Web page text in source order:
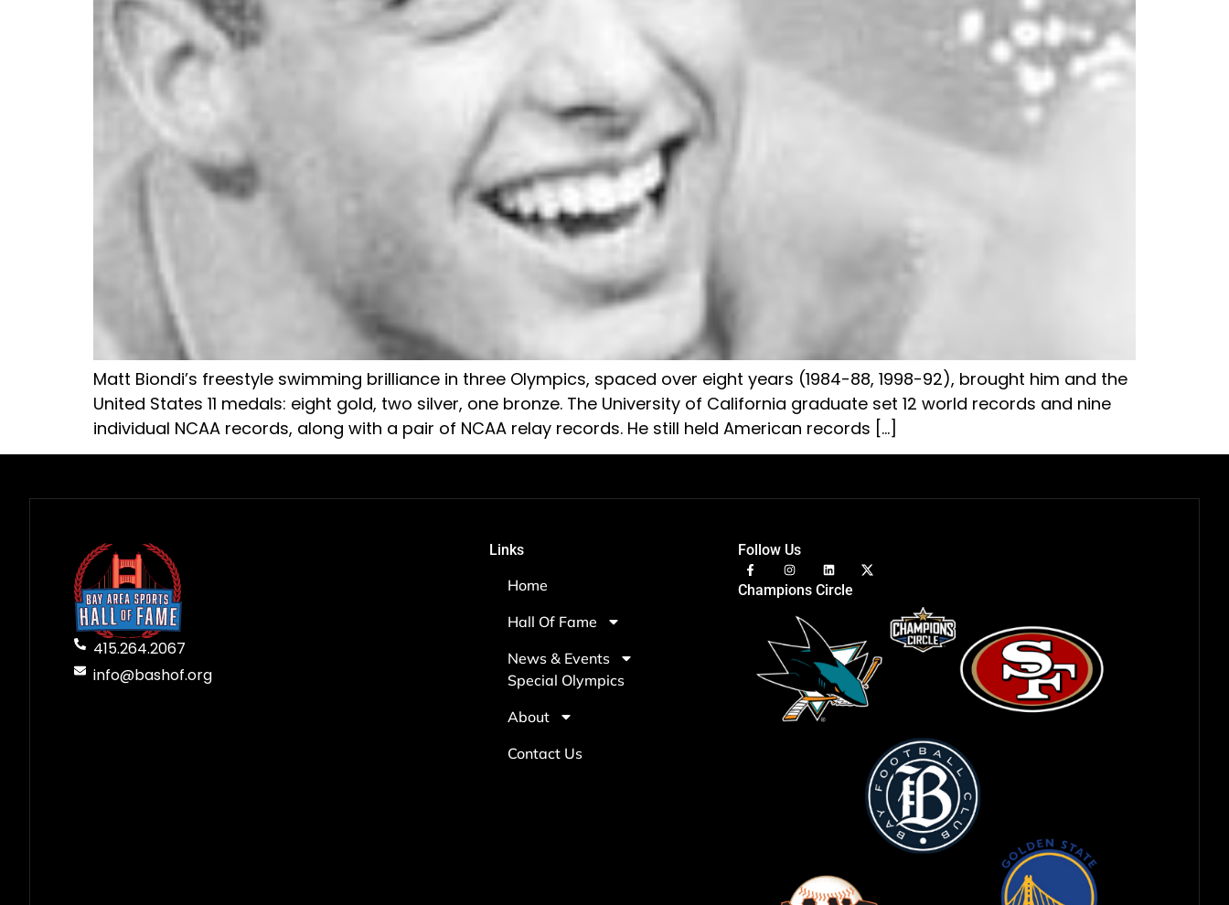
Matt Biondi’s freestyle swimming brilliance in three Olympics, spaced over eight years (1984-88, 1998-92), brought him and the
United States 11 medals: eight gold, two silver, one bronze. The University of California graduate set 12 world records and nine
individual NCAA records, along with a pair of NCAA relay records. He still held American records […]
415.264.2067
info@bashof.org
Links
Home
Hall Of Fame
News & Events
Special Olympics
About
Contact Us
Follow Us
Champions Circle